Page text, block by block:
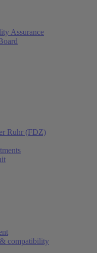
Assurance
Ruhr (FDZ)
compatibility